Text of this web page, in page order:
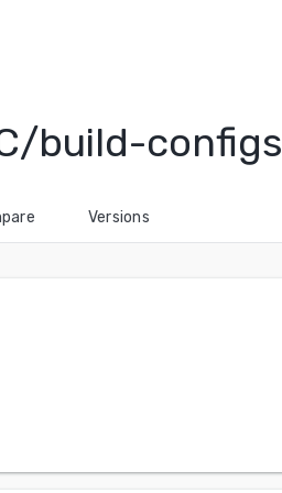
build-configs
Versions